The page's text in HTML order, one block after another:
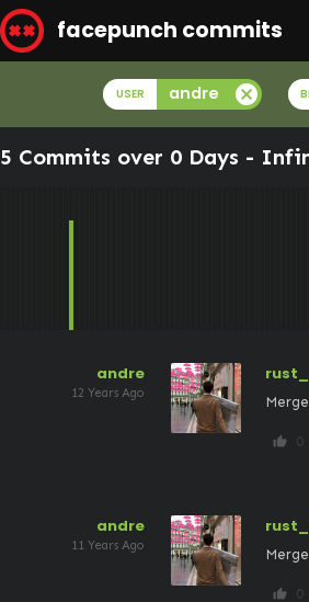
facepunch commits
USER andre cancel
5 Commits over 0 Days -
andre
12 Years Ago
thumb_up 0
andre
11 Years Ago
thumb_up 0